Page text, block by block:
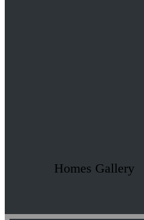
Homes Gallery